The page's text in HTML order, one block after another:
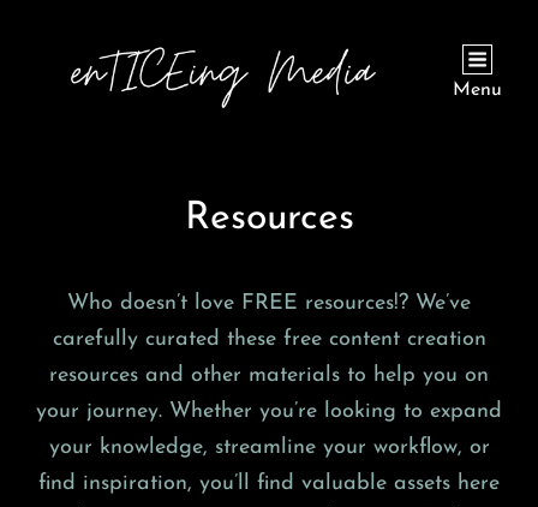
Menu
Resources
Who doesn’t love FREE resources!? We’ve
carefully curated these free content creation
resources and other materials to help you on
your journey. Whether you’re looking to expand
your knowledge, streamline your workflow, or
find inspiration, you’ll find valuable assets here